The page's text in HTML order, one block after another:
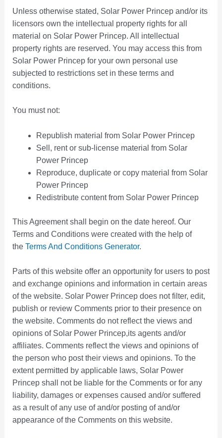
Unless otherwise stated, Solar Power Princep and/or its
licensors own the intellectual property rights for all
material on Solar Power Princep. All intellectual
property rights are reserved. You may access this from
Solar Power Princep for your own personal use
subjected to restrictions set in these terms and
conditions.
You must not:
Republish material from Solar Power Princep
Sell, rent or sub-license material from Solar
Power Princep
Reproduce, duplicate or copy material from Solar
Power Princep
Redistribute content from Solar Power Princep
This Agreement shall begin on the date hereof. Our
Terms and Conditions were created with the help of
the Terms And Conditions Generator.
Parts of this website offer an opportunity for users to post
and exchange opinions and information in certain areas
of the website. Solar Power Princep does not filter, edit,
publish or review Comments prior to their presence on
the website. Comments do not reflect the views and
opinions of Solar Power Princep,its agents and/or
affiliates. Comments reflect the views and opinions of
the person who post their views and opinions. To the
extent permitted by applicable laws, Solar Power
Princep shall not be liable for the Comments or for any
liability, damages or expenses caused and/or suffered
as a result of any use of and/or posting of and/or
appearance of the Comments on this website.